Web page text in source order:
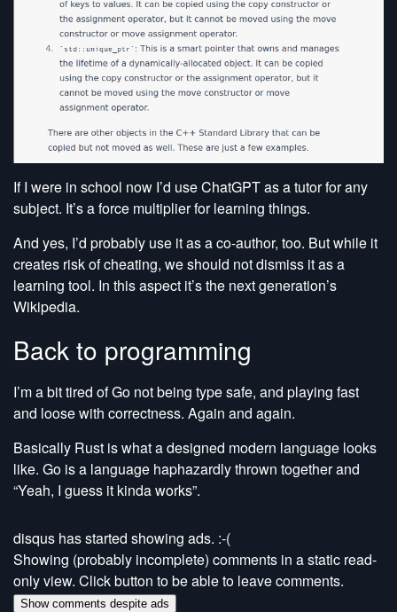
If I were in school now I’d use ChatGPT as a tutor for any
subject. It’s a force multiplier for learning things.
And yes, I’d probably use it as a co-author, too. But while it
creates risk of cheating, we should not dismiss it as a
learning tool. In this aspect it’s the next generation’s
Wikipedia.
Back to programming
I’m a bit tired of Go not being type safe, and playing fast
and loose with correctness. Again and again.
Basically Rust is what a designed modern language looks
like. Go is a language haphazardly thrown together and
“Yeah, I guess it kinda works”.
disqus has started showing ads. :-(
Showing (probably incomplete) comments in a static read-
only view. Click button to be able to leave comments.
Show comments despite ads